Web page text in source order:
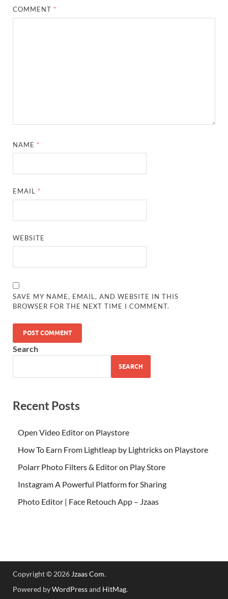
COMMENT *
NAME *
EMAIL *
WEBSITE
SAVE MY NAME, EMAIL, AND WEBSITE IN THIS
BROWSER FOR THE NEXT TIME I COMMENT.
Search
SEARCH
Recent Posts
Open Video Editor on Playstore
How To Earn From Lightleap by Lightricks on Playstore
Polarr Photo Filters & Editor on Play Store
Instagram A Powerful Platform for Sharing
Photo Editor | Face Retouch App – Jzaas
Copyright © 2026 Jzaas Com.
Powered byWordPressand HitMag.